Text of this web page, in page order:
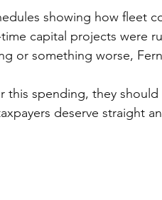
showing how fleet
capital projects were
or something worse,
this spending, they
deserve straight